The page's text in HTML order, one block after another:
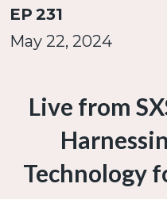
EP 231
May 22, 2024
Live from
Technology